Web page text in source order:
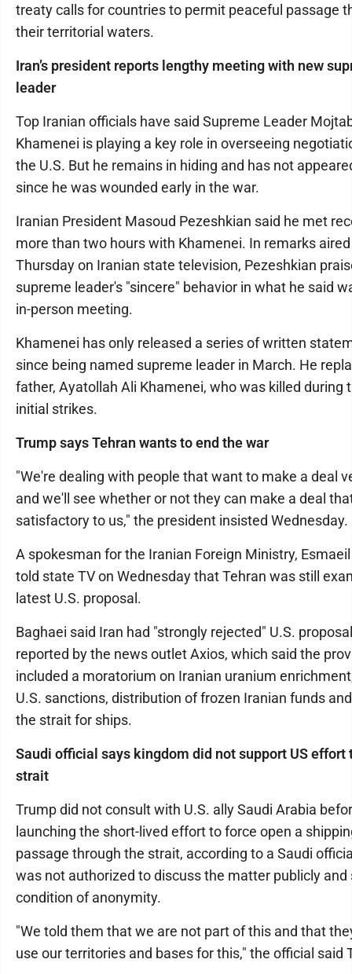
treaty calls for countries to permit peaceful passage
their territorial waters.
Iran’s president reports lengthy meeting with new
leader
Top Iranian officials have said Supreme Leader
Khamenei is playing a key role in overseeing
the U.S. But he remains in hiding and has not
since he was wounded early in the war.
Iranian President Masoud Pezeshkian said he met
more than two hours with Khamenei. In remarks aired
Thursday on Iranian state television, Pezeshkian
supreme leader's "sincere" behavior in what he said
in-person meeting.
Khamenei has only released a series of written
since being named supreme leader in March. He
father, Ayatollah Ali Khamenei, who was killed during
initial strikes.
Trump says Tehran wants to end the war
"We're dealing with people that want to make a deal
and we'll see whether or not they can make a deal
satisfactory to us," the president insisted Wednesday.
A spokesman for the Iranian Foreign Ministry,
told state TV on Wednesday that Tehran was still
latest U.S. proposal.
Baghaei said Iran had "strongly rejected" U.S.
reported by the news outlet Axios, which said the
included a moratorium on Iranian uranium
U.S. sanctions, distribution of frozen Iranian funds
the strait for ships.
Saudi official says kingdom did not support US effort
strait
Trump did not consult with U.S. ally Saudi Arabia
launching the short-lived effort to force open a
passage through the strait, according to a Saudi
was not authorized to discuss the matter publicly and
condition of anonymity.
"We told them that we are not part of this and that
use our territories and bases for this," the official said